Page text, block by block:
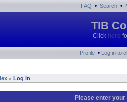
FAQ • Search •
TIB
Click here
Profile • Log in to
» Log in
Please enter